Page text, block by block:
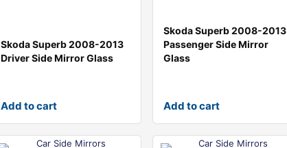
Skoda Superb 2008-2013
Driver Side Mirror Glass
Add to cart
Skoda Superb 2008-2013
Passenger Side Mirror
Glass
Add to cart